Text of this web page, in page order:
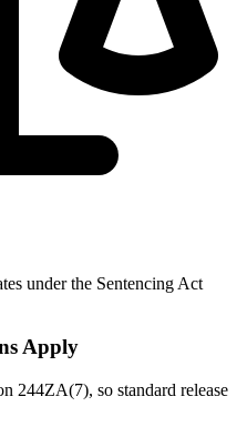
under the Sentencing Act
Apply
244ZA(7), so standard release